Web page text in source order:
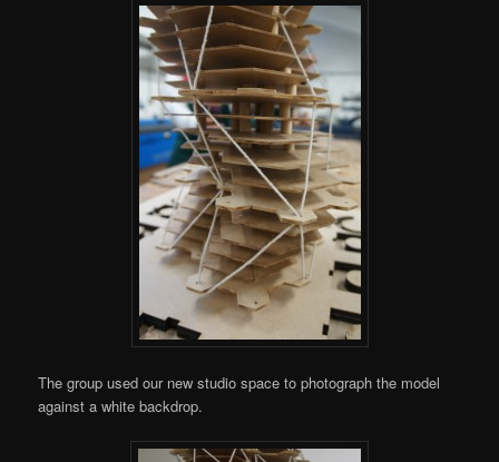
The group used our new studio space to photograph the model
against a white backdrop.